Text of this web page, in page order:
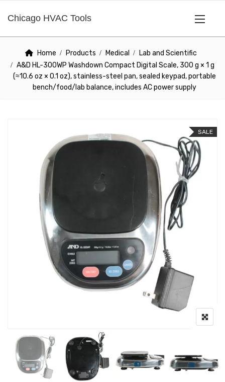
Chicago HVAC Tools
Home Products Medical
Lab and Scientific
A&D HL-300WP Washdown Compact Digital Scale, 300 g × 1 g
(≈10.6 oz × 0.1 oz), stainless-steel pan, sealed keypad, portable
bench/food/lab balance, includes AC power supply
SALE